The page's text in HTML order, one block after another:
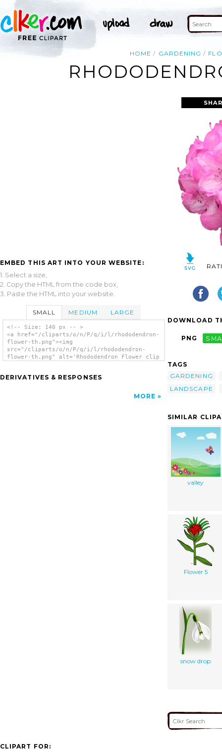
HOME GARDENING
EMBED THIS ART INTO YOUR WEBSITE:
1. Select a size,
2. Copy the HTML from the code box,
3. Paste the HTML into your website.
SMALL MEDIUM LARGE
<!-- Size: 140 px -- >
<a href="/cliparts/o/n/P/q/i/l/rhododendron-
flower-th.png"><img
src="/cliparts/o/n/P/q/i/l/rhododendron-
flower-th.png" alt='Rhododendron Flower clip
DERIVATIVES & RESPONSES
MORE
DOWNLOAD
PNG
TAGS
GARDENING
LANDSCAPE
SIMILAR
valley
Flower 5
snow drop
CLIPART FOR: